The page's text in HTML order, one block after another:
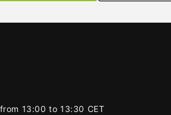
13:00 to 13:30 CET